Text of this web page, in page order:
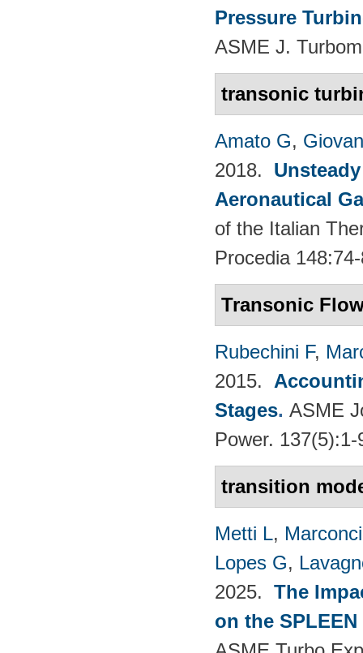
Pressure
ASME J.
transonic
Amato G,
2018.
Aeronautical
of the Italian
Procedia
Transonic
Rubechini F,
2015.
Stages. ASME
Power. 137(5):1-
transition
Metti L,
Lopes G,
2025. The
on the